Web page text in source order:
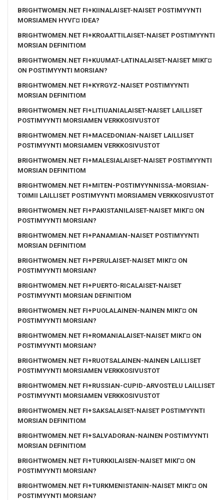
BRIGHTWOMEN.NET FI+KIINALAISET-NAISET POSTIMYYNTI
MORSIAMEN HYVГ¤ IDEA?
BRIGHTWOMEN.NET FI+KROAATTILAISET-NAISET POSTIMYYNTI
MORSIAN DEFINITIOM
BRIGHTWOMEN.NET FI+KUUMAT-LATINALAISET-NAISET MIKГ¤
ON POSTIMYYNTI MORSIAN?
BRIGHTWOMEN.NET FI+KYRGYZ-NAISET POSTIMYYNTI
MORSIAN DEFINITIOM
BRIGHTWOMEN.NET FI+LITIUANIALAISET-NAISET LAILLISET
POSTIMYYNTI MORSIAMEN VERKKOSIVUSTOT
BRIGHTWOMEN.NET FI+MACEDONIAN-NAISET LAILLISET
POSTIMYYNTI MORSIAMEN VERKKOSIVUSTOT
BRIGHTWOMEN.NET FI+MALESIALAISET-NAISET POSTIMYYNTI
MORSIAN DEFINITIOM
BRIGHTWOMEN.NET FI+MITEN-POSTIMYYNNISSA-MORSIAN-
TOIMII LAILLISET POSTIMYYNTI MORSIAMEN VERKKOSIVUSTOT
BRIGHTWOMEN.NET FI+PAKISTANILAISET-NAISET MIKГ¤ ON
POSTIMYYNTI MORSIAN?
BRIGHTWOMEN.NET FI+PANAMIAN-NAISET POSTIMYYNTI
MORSIAN DEFINITIOM
BRIGHTWOMEN.NET FI+PERULAISET-NAISET MIKГ¤ ON
POSTIMYYNTI MORSIAN?
BRIGHTWOMEN.NET FI+PUERTO-RICALAISET-NAISET
POSTIMYYNTI MORSIAN DEFINITIOM
BRIGHTWOMEN.NET FI+PUOLALAINEN-NAINEN MIKГ¤ ON
POSTIMYYNTI MORSIAN?
BRIGHTWOMEN.NET FI+ROMANIALAISET-NAISET MIKГ¤ ON
POSTIMYYNTI MORSIAN?
BRIGHTWOMEN.NET FI+RUOTSALAINEN-NAINEN LAILLISET
POSTIMYYNTI MORSIAMEN VERKKOSIVUSTOT
BRIGHTWOMEN.NET FI+RUSSIAN-CUPID-ARVOSTELU LAILLISET
POSTIMYYNTI MORSIAMEN VERKKOSIVUSTOT
BRIGHTWOMEN.NET FI+SAKSALAISET-NAISET POSTIMYYNTI
MORSIAN DEFINITIOM
BRIGHTWOMEN.NET FI+SALVADORAN-NAINEN POSTIMYYNTI
MORSIAN DEFINITIOM
BRIGHTWOMEN.NET FI+TURKKILAISEN-NAISET MIKГ¤ ON
POSTIMYYNTI MORSIAN?
BRIGHTWOMEN.NET FI+TURKMENISTANIN-NAISET MIKГ¤ ON
POSTIMYYNTI MORSIAN?